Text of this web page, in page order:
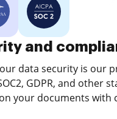
and
data security is our
GDPR, and other
your documents with